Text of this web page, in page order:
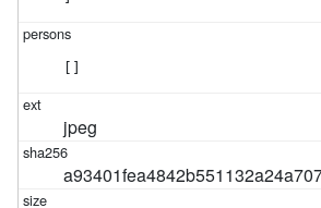
jpeg